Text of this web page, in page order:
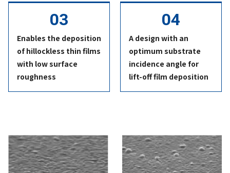
Enables the deposition
of hillockless thin films
with low surface
roughness
A design with an
optimum substrate
incidence angle for
lift-off film deposition